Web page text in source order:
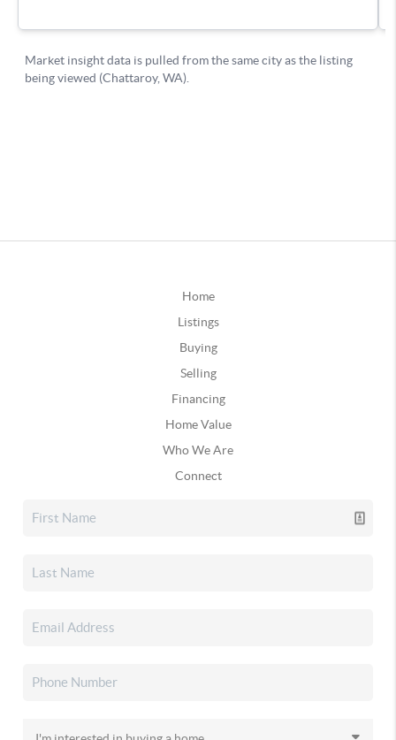
Home
Listings
Buying
Selling
Financing
Home Value
Who We Are
Connect